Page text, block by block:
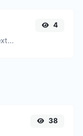
Upload a QR code image and extract the data out of it.
4
38